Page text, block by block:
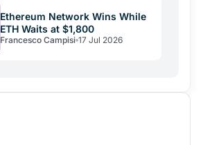
Ethereum Network Wins While
ETH Waits at $1,800
Francesco Campisi 17 Jul 2026